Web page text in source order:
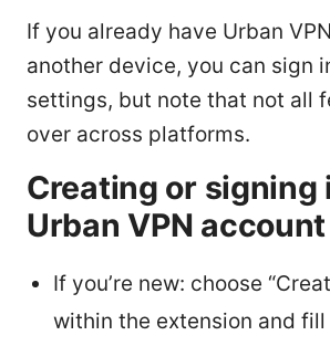
If you already have Urban
another device, you can sign
settings, but note that not all
over across platforms.
Creating or signing
Urban VPN account
If you’re new: choose
within the extension and fill